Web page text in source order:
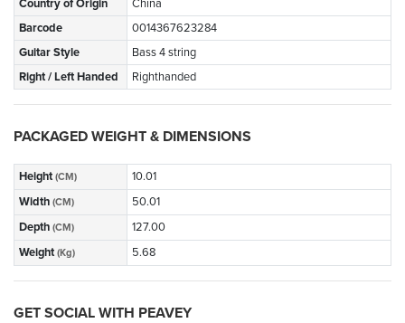
Country of Origin
China
Barcode
0014367623284
Guitar Style
Bass 4 string
Right / Left Handed
Righthanded
PACKAGED WEIGHT & DIMENSIONS
Height (CM)
10.01
Width (CM)
50.01
Depth (CM)
127.00
Weight (Kg) 5.68
GET SOCIAL WITH PEAVEY